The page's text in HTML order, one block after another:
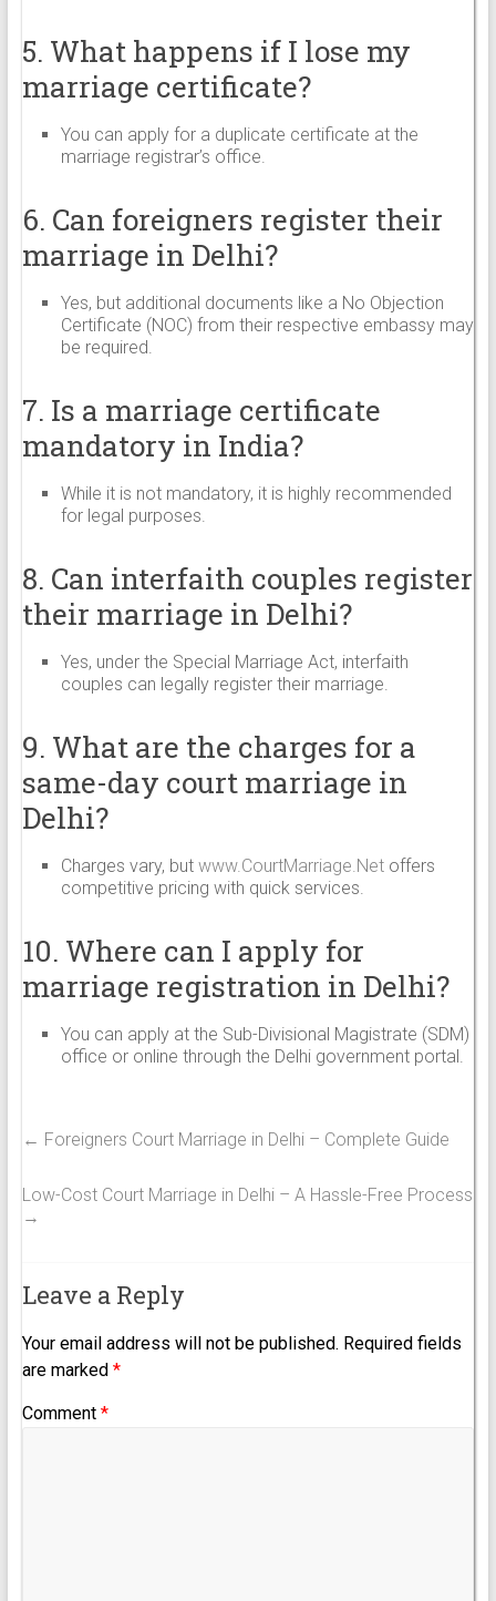
5. What happens if I lose my
marriage certificate?
You can apply for a duplicate certificate at the
marriage registrar’s office.
6. Can foreigners register their
marriage in Delhi?
Yes, but additional documents like a No Objection
Certificate (NOC) from their respective embassy may
be required.
7. Is a marriage certificate
mandatory in India?
While it is not mandatory, it is highly recommended
for legal purposes.
8. Can interfaith couples register
their marriage in Delhi?
Yes, under the Special Marriage Act, interfaith
couples can legally register their marriage.
9. What are the charges for a
same-day court marriage in
Delhi?
Charges vary, but www.CourtMarriage.Netoffers
competitive pricing with quick services.
10. Where can I apply for
marriage registration in Delhi?
You can apply at the Sub-Divisional Magistrate (SDM)
office or online through the Delhi government portal.
← Foreigners Court Marriage in Delhi – Complete Guide
Low-Cost Court Marriage in Delhi – A Hassle-Free Process
→
Leave a Reply
Your email address will not be published. Required fields
are marked *
Comment *